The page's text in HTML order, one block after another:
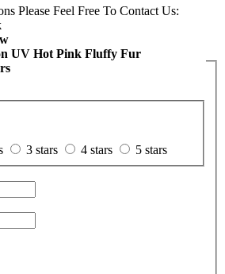
Please Feel Free To Contact Us:
UV Hot Pink Fluffy Fur
3 stars 4 stars
5 stars